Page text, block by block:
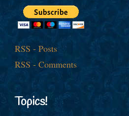
RSS - Posts
RSS - Comments
Topics!